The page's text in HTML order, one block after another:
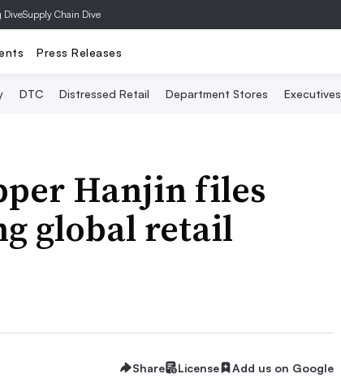
DiveSupply Chain Dive
Press Releases
DTC Distressed Retail Department Stores Executives
Hanjin files
global retail
Share License Add us on Google